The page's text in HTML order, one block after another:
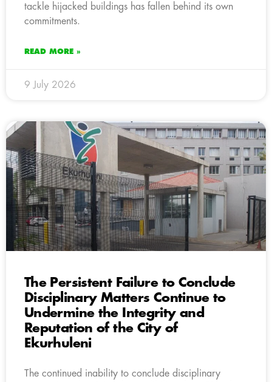
tackle hijacked buildings has fallen behind its own
commitments.
READ MORE »
9 July 2026
The Persistent Failure to Conclude
Disciplinary Matters Continue to
Undermine the Integrity and
Reputation of the City of
Ekurhuleni
The continued inability to conclude disciplinary